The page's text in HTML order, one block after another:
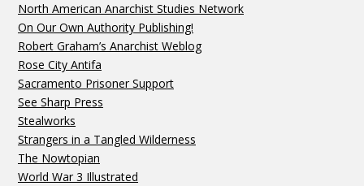
North American Anarchist Studies Network
On Our Own Authority Publishing!
Robert Graham’s Anarchist Weblog
Rose City Antifa
Sacramento Prisoner Support
See Sharp Press
Stealworks
Strangers in a Tangled Wilderness
The Nowtopian
World War 3 Illustrated